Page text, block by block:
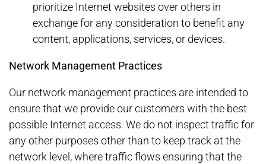
prioritize Internet websites over others in
exchange for any consideration to benefit any
content, applications, services, or devices.
Network Management Practices
Our network management practices are intended to
ensure that we provide our customers with the best
possible Internet access. We do not inspect traffic for
any other purposes other than to keep track at the
network level, where traffic flows ensuring that the